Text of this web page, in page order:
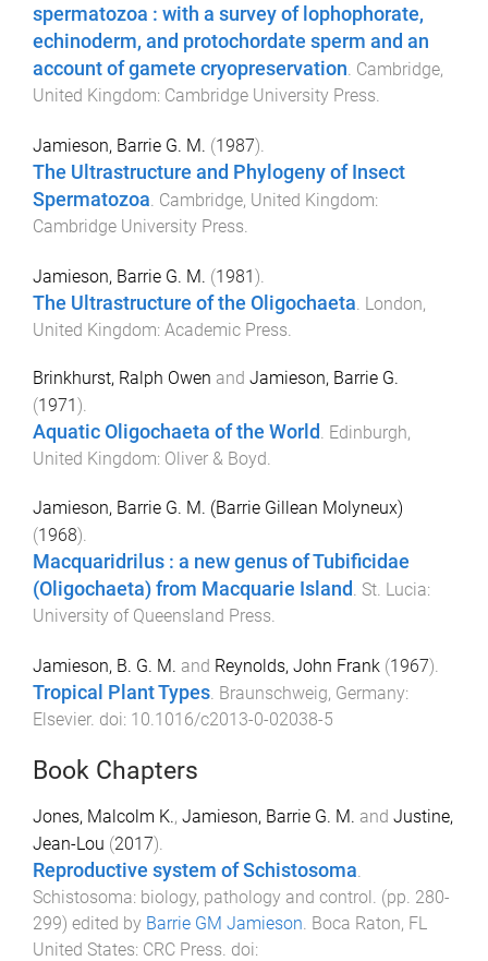
spermatozoa : with a survey of lophophorate,
echinoderm, and protochordate sperm and an
account of gamete cryopreservation. Cambridge,
United Kingdom: Cambridge University Press.
Jamieson, Barrie G. M. (1987).
The Ultrastructure and Phylogeny of Insect
Spermatozoa. Cambridge, United Kingdom:
Cambridge University Press.
Jamieson, Barrie G. M. (1981).
The Ultrastructure of the Oligochaeta London,
United Kingdom: Academic Press
Brinkhurst, Ralph Owen and Jamieson, Barrie G.
(1971 ).
Aquatic Oligochaeta of the World . Edinburgh,
United Kingdom: Oliver & Boyd.
Jamieson, Barrie G. M. (Barrie Gillean Molyneux)
(1968).
Macquaridrilus : a new genus of Tubificidae
(Oligochaeta) from Macquarie Island . St. Lucia:
University of Queensland Press.
Jamieson, B. G. M. and Reynolds, John Frank (1967).
Tropical Plant Types. Braunschweig, Germany:
Elsevier. doi: 10.1016/c2013-0-02038-5
Book Chapters
Jones, Malcolm K., Jamieson, Barrie G. M. and Justine,
Jean-Lou (2017).
Reproductive system of Schistosoma.
Schistosoma: biology, pathology and control. (pp. 280-
299) edited by Barrie GM Jamieson. Boca Raton, FL
United States: CRC Press. doi: